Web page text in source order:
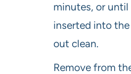
minutes, or
inserted into
out clean.
Remove from